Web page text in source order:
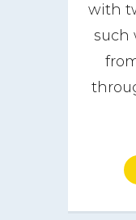
with
such